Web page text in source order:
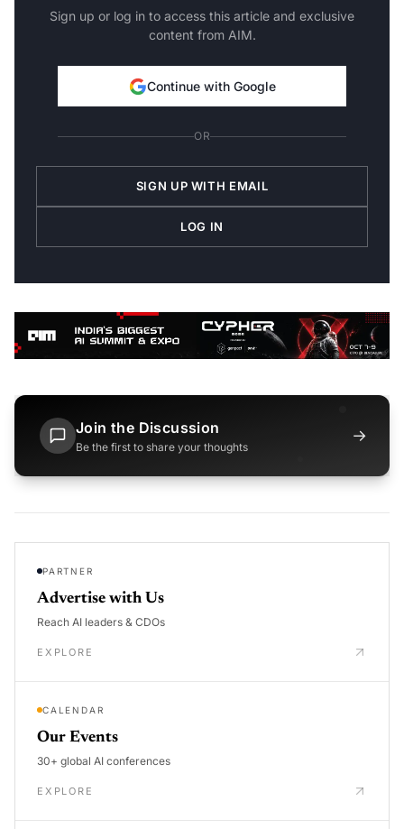
Sign up or log in to access this article and exclusive
content from AIM.
Continue with Google
OR
SIGN UP WITH EMAIL
LOG IN
Join the Discussion
Be the first to share your thoughts
→
PARTNER
Advertise with Us
Reach AI leaders & CDOs
EXPLORE
CALENDAR
Our Events
30+ global AI conferences
EXPLORE